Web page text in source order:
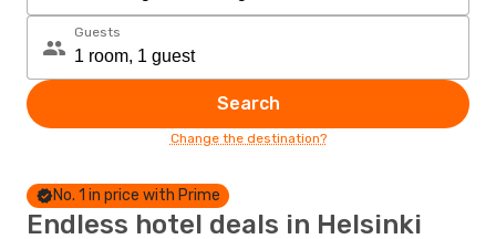
Guests
Search
Change the destination?
No. 1 in price with Prime
Endless hotel deals in Helsinki